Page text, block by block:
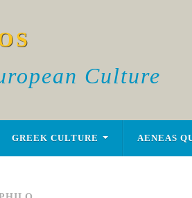
Culture
GREEK CULTURE AENEAS